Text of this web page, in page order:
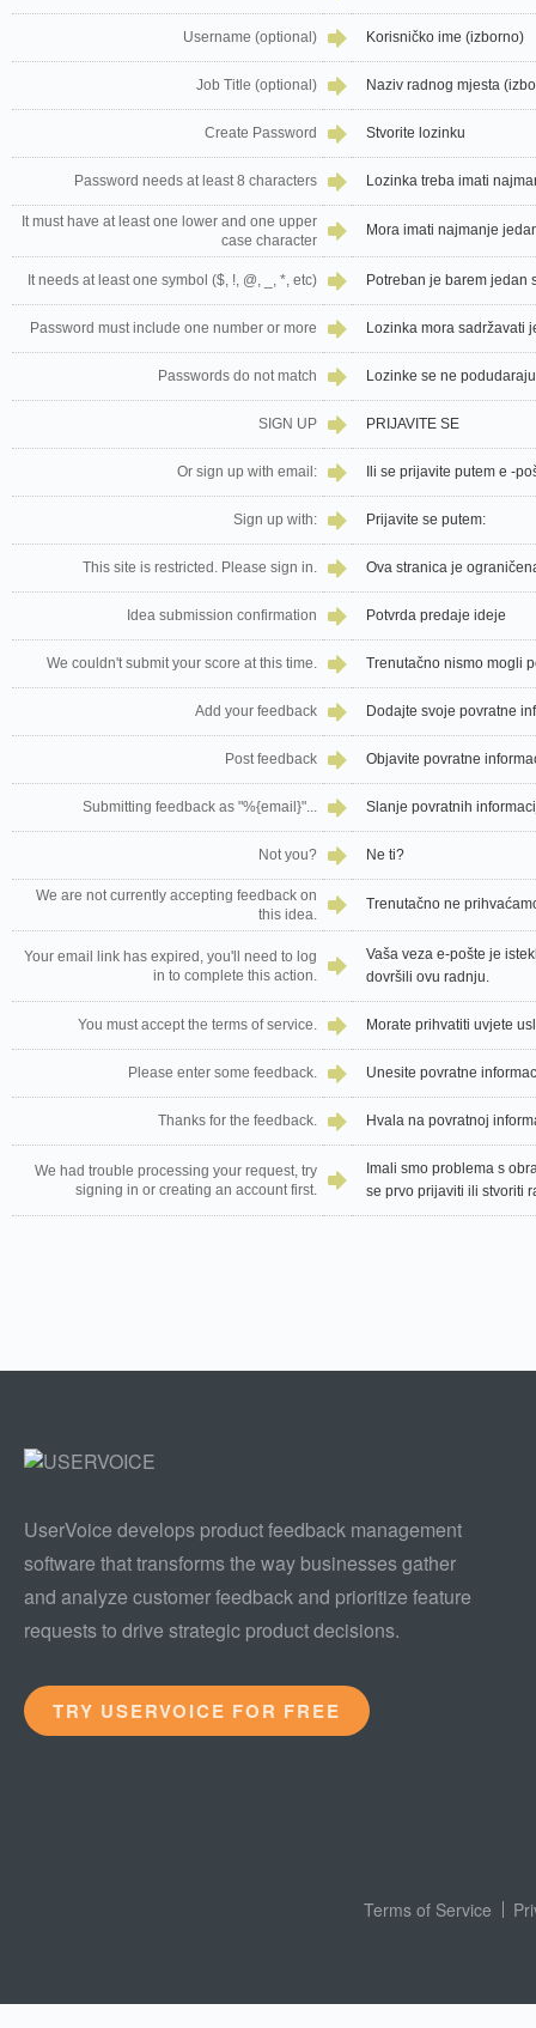
Username (optional) Korisničko ime (izborno)
Job Title (optional) Naziv radnog mjesta
Create Password Stvorite lozinku
Password needs at least 8 characters Lozinka treba imati
It must have at least one lower and one upper
case character
Mora imati najmanje
It needs at least one symbol ($, !, @, _, *, etc) Potreban je barem jedan
Password must include one number or more Lozinka mora sadržavati
Passwords do not match Lozinke se ne podudaraju
SIGN UP PRIJAVITE SE
Or sign up with email: Ili se prijavite putem e -
Sign up with: Prijavite se putem:
This site is restricted. Please sign in. Ova stranica je
Idea submission confirmation Potvrda predaje ideje
We couldn't submit your score at this time. Trenutačno nismo mogli
Add your feedback Dodajte svoje povratne
Post feedback Objavite povratne
Submitting feedback as "%{email}"... Slanje povratnih
Not you? Ne ti?
We are not currently accepting feedback on
this idea.
Trenutačno ne
Your email link has expired, you'll need to log
in to complete this action.
Vaša veza e-pošte je
dovršili ovu radnju.
You must accept the terms of service. Morate prihvatiti uvjete
Please enter some feedback. Unesite povratne
Thanks for the feedback. Hvala na povratnoj
We had trouble processing your request, try
signing in or creating an account first.
Imali smo problema s
se prvo prijaviti ili stvoriti
UserVoice develops product feedback management
software that transforms the way businesses gather
and analyze customer feedback and prioritize feature
requests to drive strategic product decisions.
TRY USERVOICE FOR FREE
Terms of Service